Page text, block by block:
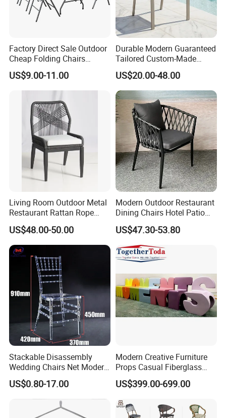
Factory Direct Sale Outdoor
Cheap Folding Chairs
Lightweight Events Folding
Chairs
US$9.00-11.00
Durable Modern Guaranteed
Tailored Custom-Made
Stacking Waterproof UV
Resistant Outdoor Garden
Restaurant Durable Home
Furniture Event Chair
US$20.00-48.00
Living Room Outdoor Metal
Restaurant Rattan Rope
Furniture Wood Color Cafe
Chairs
US$48.00-50.00
Modern Outdoor Restaurant
Dining Chairs Hotel Patio
Aluminum Outdoor Chair
Rope Garden Chair
US$47.30-53.80
Stackable Disassembly
Wedding Chairs Net Modern
Style Transparent Acrylic
Resin Hotel Chairs
US$0.80-17.00
Modern Creative Furniture
Props Casual Fiberglass
Letter Stool Letter Seat for
Outdoor Park Shopping Mall
US$399.00-699.00